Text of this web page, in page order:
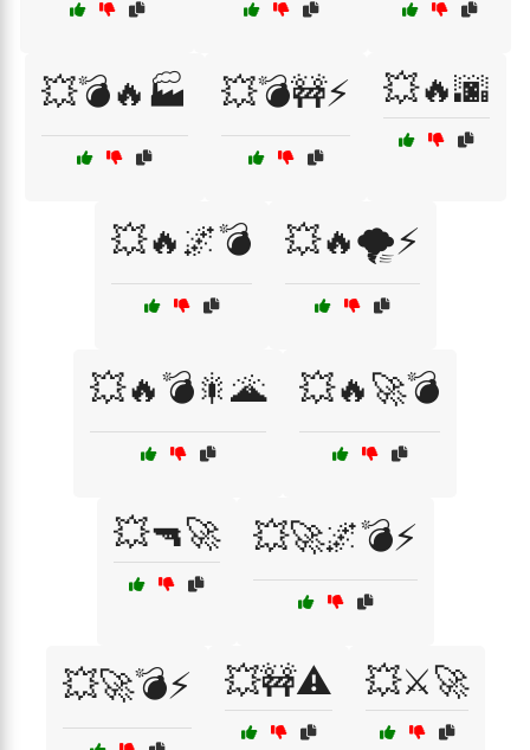
💥💣🔥🏭 💥💣🚧⚡ 💥🔥🌆
💥🔥🌌💣 💥🔥🌪️⚡
💥🔥💣🎇🌋 💥🔥🚀💣
💥🔫🚀 💥🚀🌌💣⚡
💥🚀💣⚡ 💥🚧⚠️ 💥⚔️🚀